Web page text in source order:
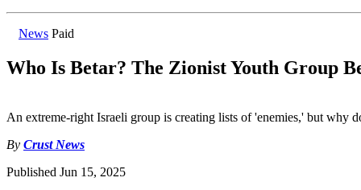
News Paid
Who Is Betar? The Zionist Youth Group
An extreme-right Israeli group is creating lists of 'enemies,' but why
By Crust News
Published Jun 15, 2025